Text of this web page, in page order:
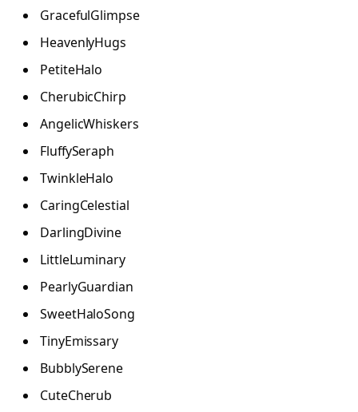
GracefulGlimpse
HeavenlyHugs
PetiteHalo
CherubicChirp
AngelicWhiskers
FluffySeraph
TwinkleHalo
CaringCelestial
DarlingDivine
LittleLuminary
PearlyGuardian
SweetHaloSong
TinyEmissary
BubblySerene
CuteCherub